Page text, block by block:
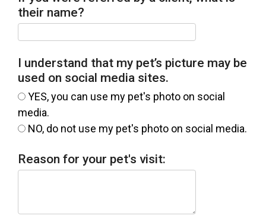
their name?
I understand that my pet’s picture may be
used on social media sites.
YES, you can use my pet's photo on social
media.
NO, do not use my pet's photo on social media.
Reason for your pet's visit: